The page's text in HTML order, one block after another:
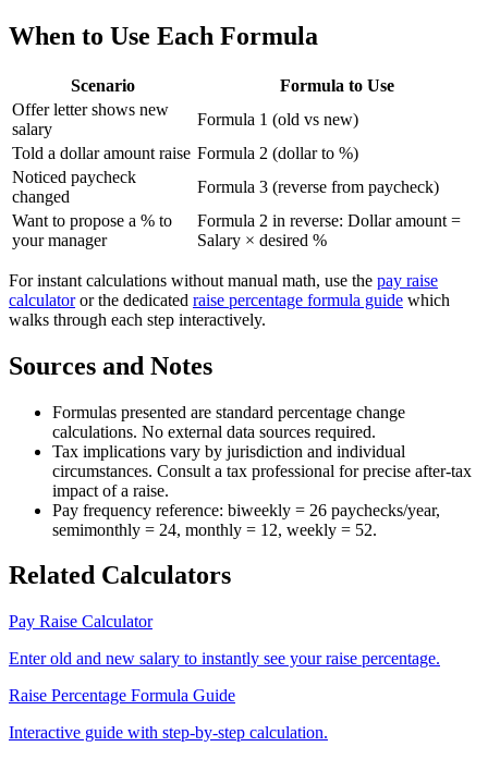
When to Use Each Formula
Scenario
Formula to Use
Offer letter shows new
salary
Formula 1 (old vs new)
Told a dollar amount raise Formula 2 (dollar to %)
Noticed paycheck
changed
Formula 3 (reverse from paycheck)
Want to propose a % to
your manager
Formula 2 in reverse: Dollar amount =
Salary × desired %
For instant calculations without manual math, use the pay raise
calculator or the dedicated raise percentage formula guide which
walks through each step interactively.
Sources and Notes
Formulas presented are standard percentage change
calculations. No external data sources required.
Tax implications vary by jurisdiction and individual
circumstances. Consult a tax professional for precise after-tax
impact of a raise.
Pay frequency reference: biweekly = 26 paychecks/year,
semimonthly = 24, monthly = 12, weekly = 52.
Related Calculators
Pay Raise Calculator
Enter old and new salary to instantly see your raise percentage.
Raise Percentage Formula Guide
Interactive guide with step-by-step calculation.